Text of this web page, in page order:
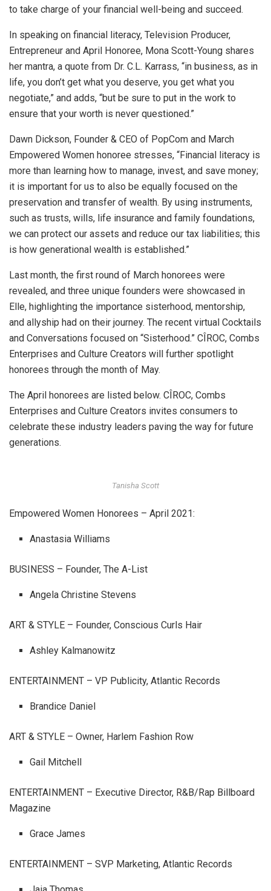
to take charge of your financial well-being and succeed.
In speaking on financial literacy, Television Producer,
Entrepreneur and April Honoree, Mona Scott-Young shares
her mantra, a quote from Dr. C.L. Karrass, “in business, as in
life, you don’t get what you deserve, you get what you
negotiate,” and adds, “but be sure to put in the work to
ensure that your worth is never questioned.”
Dawn Dickson, Founder & CEO of PopCom and March
Empowered Women honoree stresses, “Financial literacy is
more than learning how to manage, invest, and save money;
it is important for us to also be equally focused on the
preservation and transfer of wealth. By using instruments,
such as trusts, wills, life insurance and family foundations,
we can protect our assets and reduce our tax liabilities; this
is how generational wealth is established.”
Last month, the first round of March honorees were
revealed, and three unique founders were showcased in
Elle, highlighting the importance sisterhood, mentorship,
and allyship had on their journey. The recent virtual Cocktails
and Conversations focused on “Sisterhood.” CÎROC, Combs
Enterprises and Culture Creators will further spotlight
honorees through the month of May.
The April honorees are listed below. CÎROC, Combs
Enterprises and Culture Creators invites consumers to
celebrate these industry leaders paving the way for future
generations.
Tanisha Scott
Empowered Women Honorees – April 2021:
Anastasia Williams
BUSINESS – Founder, The A-List
Angela Christine Stevens
ART & STYLE – Founder, Conscious Curls Hair
Ashley Kalmanowitz
ENTERTAINMENT – VP Publicity, Atlantic Records
Brandice Daniel
ART & STYLE – Owner, Harlem Fashion Row
Gail Mitchell
ENTERTAINMENT – Executive Director, R&B/Rap Billboard
Magazine
Grace James
ENTERTAINMENT – SVP Marketing, Atlantic Records